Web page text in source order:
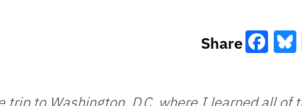
Share
trip to Washington, D.C, where I learned all of